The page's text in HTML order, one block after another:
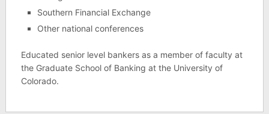
Southern Financial Exchange
Other national conferences
Educated senior level bankers as a member of faculty at
the Graduate School of Banking at the University of
Colorado.